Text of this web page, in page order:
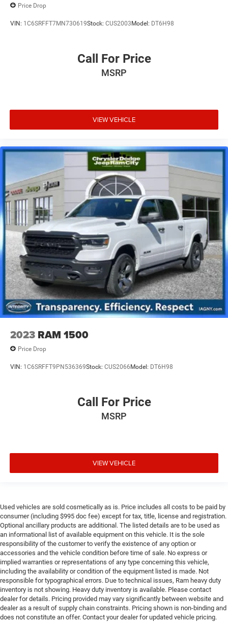
Price Drop
VIN: 1C6SRFFT7MN730619Stock: CUS2003Model: DT6H98
Call For Price
MSRP
VIEW VEHICLE
2023 RAM 1500
Price Drop
VIN: 1C6SRFFT9PN536369Stock: CUS2066Model: DT6H98
Call For Price
MSRP
VIEW VEHICLE
Used vehicles are sold cosmetically as is. Price includes all costs to be paid by
consumer (including $995 doc fee) except for tax, title, license and registration.
Optional ancillary products are additional. The listed details are to be used as
an informational list of available equipment on this vehicle. It is the sole
responsibility of the customer to verify the existence of any option or
accessories and the vehicle condition before time of sale. No express or
implied warranties or representations of any type concerning this vehicle,
including the availability or condition of the equipment listed is made. Not
responsible for typographical errors. Due to technical issues, Ram heavy duty
inventory is not showing. Heavy duty inventory is available. Please contact
dealer for details. Pricing provided may vary significantly between website and
dealer as a result of supply chain constraints. Pricing shown is non-binding and
does not constitute an offer. Contact your dealer for updated vehicle pricing.